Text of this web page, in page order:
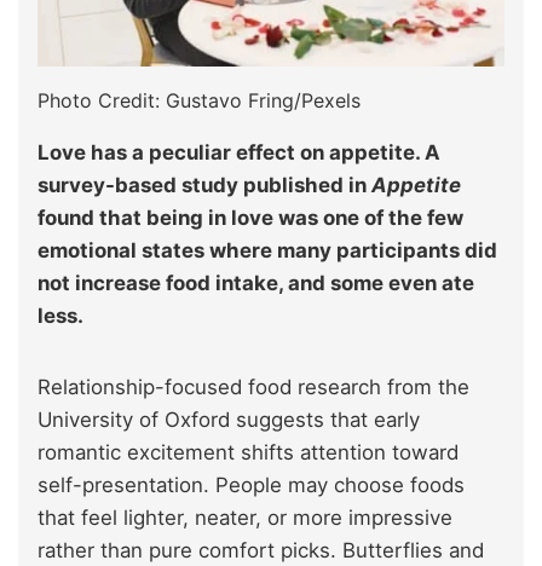
Photo Credit: Gustavo Fring/Pexels
Love has a peculiar effect on appetite. A
survey-based study published inAppetite
found that being in love was one of the few
emotional states where many participants did
not increase food intake, and some even ate
less.
Relationship-focused food research from the
University of Oxford suggests that early
romantic excitement shifts attention toward
self-presentation. People may choose foods
that feel lighter, neater, or more impressive
rather than pure comfort picks. Butterflies and